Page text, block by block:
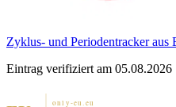
Zyklus- und Periodentracker aus
Eintrag verifiziert am 05.08.2026